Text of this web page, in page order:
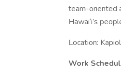
team-oriented
Hawai‘i’s
Location:
Work